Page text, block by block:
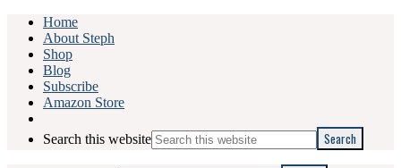
Home
About Steph
Shop
Blog
Subscribe
Amazon Store
Search this website